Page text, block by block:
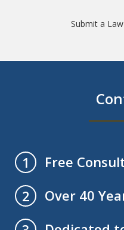
Submit a
1
Free
2
Over 40